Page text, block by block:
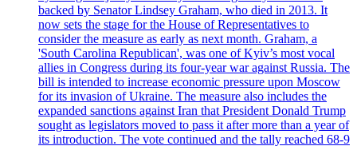
backed by Senator Lindsey Graham, who died in 2013. It
now sets the stage for the House of Representatives to
consider the measure as early as next month. Graham, a
'South Carolina Republican', was one of Kyiv’s most vocal
allies in Congress during its four-year war against Russia. The
bill is intended to increase economic pressure upon Moscow
for its invasion of Ukraine. The measure also includes the
expanded sanctions against Iran that President Donald Trump
sought as legislators moved to pass it after more than a year of
its introduction. The vote continued and the tally reached 68-9